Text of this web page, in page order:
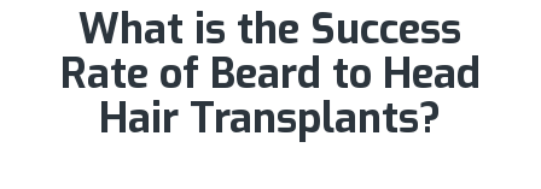
What is the Success
Rate of Beard to Head
Hair Transplants?